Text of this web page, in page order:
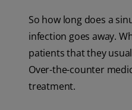
So how long does a
infection goes away.
patients that they
Over-the-counter
treatment.